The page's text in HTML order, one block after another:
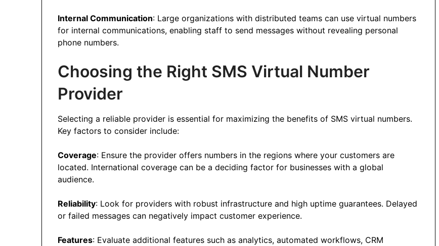
Internal Communication: Large organizations with distributed teams can use virtual numbers
for internal communications, enabling staff to send messages without revealing personal
phone numbers.
Choosing the Right SMS Virtual Number
Provider
Selecting a reliable provider is essential for maximizing the benefits of SMS virtual numbers.
Key factors to consider include:
Coverage: Ensure the provider offers numbers in the regions where your customers are
located. International coverage can be a deciding factor for businesses with a global
audience.
Reliability: Look for providers with robust infrastructure and high uptime guarantees. Delayed
or failed messages can negatively impact customer experience.
Features: Evaluate additional features such as analytics, automated workflows, CRM